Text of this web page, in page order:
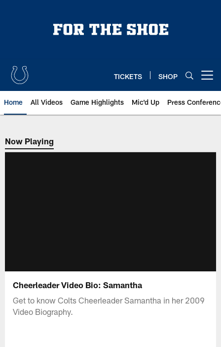
TICKETS SHOP
Home All Videos Game Highlights Mic'd Up Press
Now Playing
Now Playing
Cheerleader Video Bio: Samantha
Get to know Colts Cheerleader Samantha in her 2009
Video Biography.